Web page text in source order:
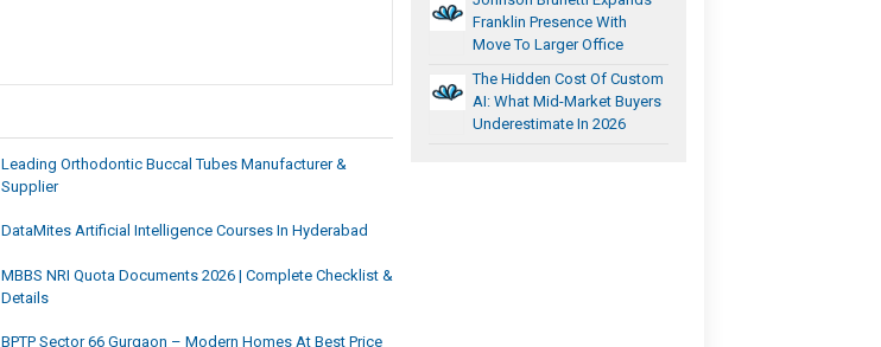
Leading Orthodontic Buccal Tubes Manufacturer &
Supplier
DataMites Artificial Intelligence Courses In Hyderabad
MBBS NRI Quota Documents 2026 | Complete Checklist &
Details
BPTP Sector 66 Gurgaon – Modern Homes At Best Price
Franklin Presence With
Move To Larger Office
The Hidden Cost Of Custom
AI: What Mid-Market Buyers
Underestimate In 2026